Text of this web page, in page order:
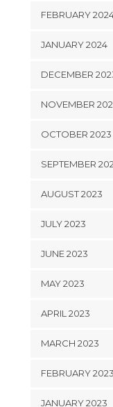
FEBRUARY
JANUARY 2024
DECEMBER
NOVEMBER
OCTOBER 2023
SEPTEMBER
AUGUST 2023
JULY 2023
JUNE 2023
MAY 2023
APRIL 2023
MARCH 2023
FEBRUARY 2023
JANUARY 2023